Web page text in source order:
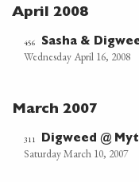
April 2008
456 Sasha &
Wednesday April 16, 2008
March 2007
311 Digweed @
Saturday March 10, 2007